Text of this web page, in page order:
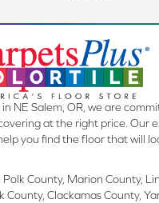
NE Salem, OR, we are
at the right price. Our
you find the floor that will
County, Marion County,
County, Clackamas County,